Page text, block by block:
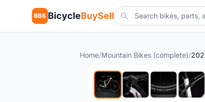
BBS BicycleBuySell
Home/Mountain Bikes (complete)/
New